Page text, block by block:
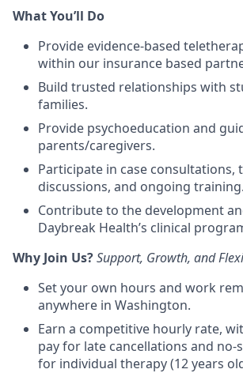
What You’ll Do
Provide evidence-based
within our insurance based
Build trusted relationships with
families.
Provide psychoeducation and
parents/caregivers.
Participate in case consultations,
discussions, and ongoing training.
Contribute to the development
Daybreak Health’s clinical
Why Join Us?Support, Growth, and
Set your own hours and work
anywhere in Washington.
Earn a competitive hourly rate,
pay for late cancellations and no-
for individual therapy (12 years